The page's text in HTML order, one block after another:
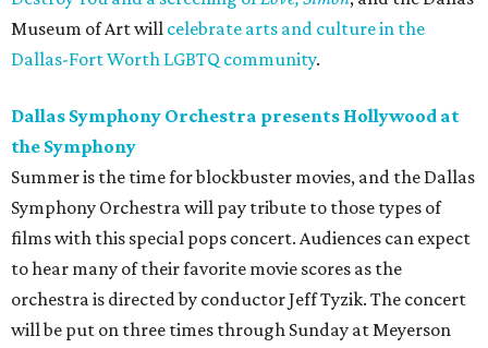
Museum of Art will celebrate arts and culture in the
Dallas-Fort Worth LGBTQ community.
Dallas Symphony Orchestra presents Hollywood at
the Symphony
Summer is the time for blockbuster movies, and the Dallas
Symphony Orchestra will pay tribute to those types of
films with this special pops concert. Audiences can expect
to hear many of their favorite movie scores as the
orchestra is directed by conductor Jeff Tyzik. The concert
will be put on three times through Sunday at Meyerson